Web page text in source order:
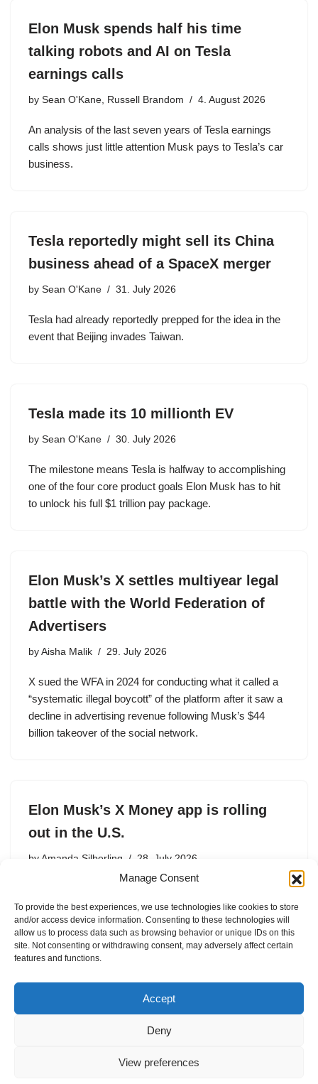
Manage Consent
To provide the best experiences, we use technologies like cookies to store
and/or access device information. Consenting to these technologies will
allow us to process data such as browsing behavior or unique IDs on this
site. Not consenting or withdrawing consent, may adversely affect certain
features and functions.
Accept
Deny
View preferences
Elon Musk spends half his time
talking robots and AI on Tesla
earnings calls
by Sean O'Kane, Russell Brandom 4. August 2026
An analysis of the last seven years of Tesla earnings
calls shows just little attention Musk pays to Tesla’s car
business.
Tesla reportedly might sell its China
business ahead of a SpaceX merger
by Sean O'Kane 31. July 2026
Tesla had already reportedly prepped for the idea in the
event that Beijing invades Taiwan.
Tesla made its 10 millionth EV
by Sean O'Kane 30. July 2026
The milestone means Tesla is halfway to accomplishing
one of the four core product goals Elon Musk has to hit
to unlock his full $1 trillion pay package.
Elon Musk’s X settles multiyear legal
battle with the World Federation of
Advertisers
by Aisha Malik 29. July 2026
X sued the WFA in 2024 for conducting what it called a
“systematic illegal boycott” of the platform after it saw a
decline in advertising revenue following Musk’s $44
billion takeover of the social network.
Elon Musk’s X Money app is rolling
out in the U.S.
by Amanda Silberling 28. July 2026
Premium+ subscribers in the U.S.
26 Next »
Internal Policies Privacy Policy